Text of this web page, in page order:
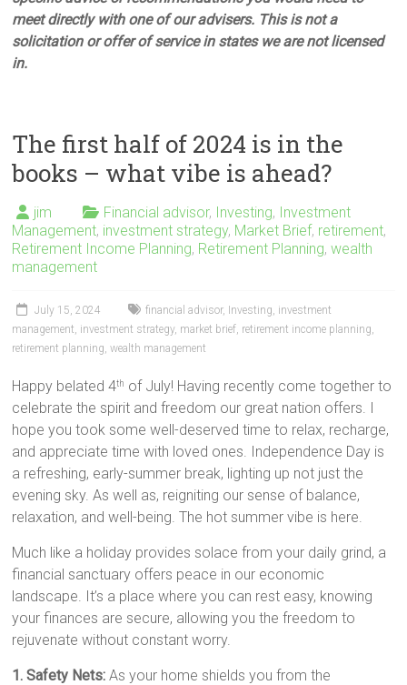
meet directly with one of our advisers. This is not a
solicitation or offer of service in states we are not licensed
in.
The first half of 2024 is in the
books – what vibe is ahead?
jim Financial advisor, Investing, Investment
Management, investment strategy, Market Brief, retirement,
Retirement Income Planning, Retirement Planning,wealth
management
July 15, 2024 financial advisor, Investing, investment
management, investment strategy, market brief, retirement income planning,
retirement planning,wealth management
Happy belated 4th of July! Having recently come together to
celebrate the spirit and freedom our great nation offers. I
hope you took some well-deserved time to relax, recharge,
and appreciate time with loved ones. Independence Day is
a refreshing, early-summer break, lighting up not just the
evening sky. As well as, reigniting our sense of balance,
relaxation, and well-being. The hot summer vibe is here.
Much like a holiday provides solace from your daily grind, a
financial sanctuary offers peace in our economic
landscape. It’s a place where you can rest easy, knowing
your finances are secure, allowing you the freedom to
rejuvenate without constant worry.
1. Safety Nets: As your home shields you from the